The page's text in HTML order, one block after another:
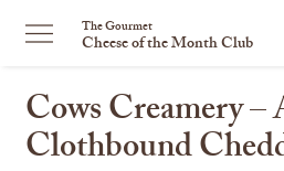
The Gourmet
Cheese of the Month Club
Cows Creamery –
Clothbound